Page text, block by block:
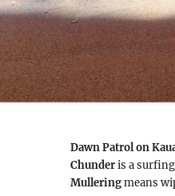
Dawn Patrol on
Chunderis a
Mulleringmeans